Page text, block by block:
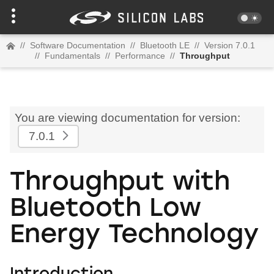
// Software Documentation // Bluetooth LE // Version 7.0.1
// Fundamentals // Performance // Throughput
You are viewing documentation for version:
7.0.1
Throughput with
Bluetooth Low
Energy Technology